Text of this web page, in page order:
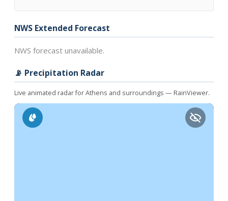
NWS Extended Forecast
NWS forecast unavailable.
📡 Precipitation Radar
Live animated radar for Athens and surroundings — RainViewer.